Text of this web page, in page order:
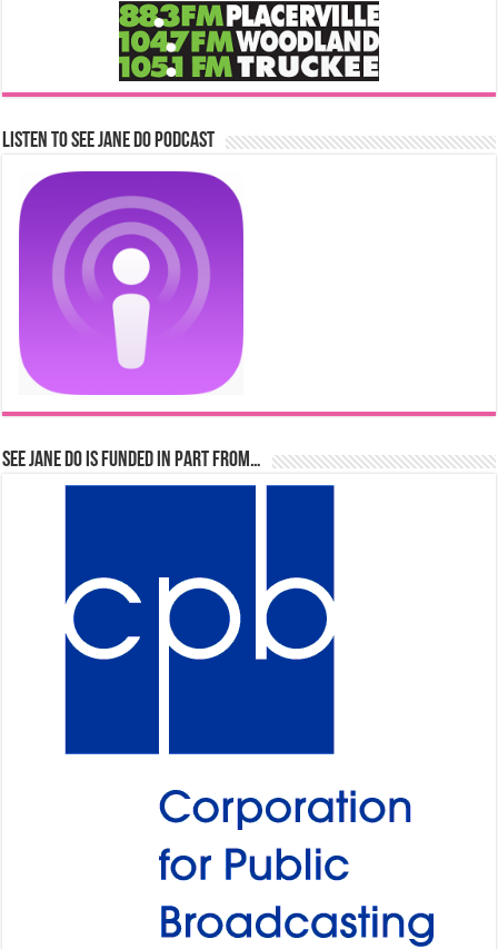
Listen to See Jane Do Podcast
See Jane Do is Funded in Part From…